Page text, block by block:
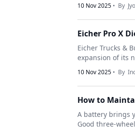
10 Nov 2025 • By
Eicher Pro X
Eicher Trucks &
expansion of its
10 Nov 2025 • By
How to
A battery brings
Good three-